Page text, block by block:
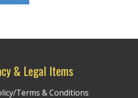
& Legal Items
Terms & Conditions